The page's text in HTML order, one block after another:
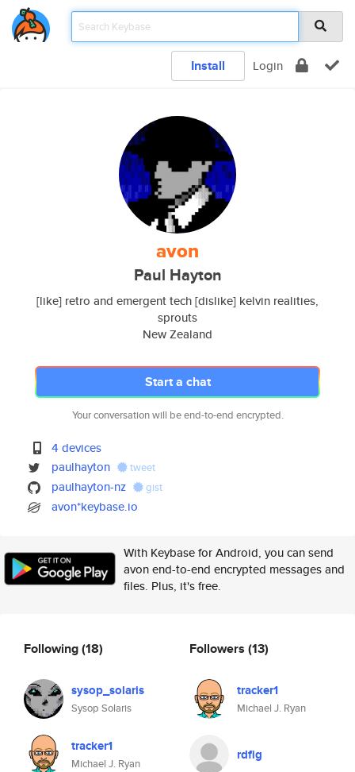
Install Login
avon
Paul Hayton
[like] retro and emergent tech [dislike] kelvin realities,
sprouts
New Zealand
Start a chat
Your conversation will be end-to-end encrypted.
4 devices
paulhayton
tweet
paulhayton-nz gist
avon*keybase.io
With Keybase for Android, you can send
avon end-to-end encrypted messages and
files. Plus, it's free.
Following(18)
sysop_solaris
Sysop Solaris
tracker1
Michael J. Ryan
Followers (13)
tracker1
Michael J. Ryan
rdfig